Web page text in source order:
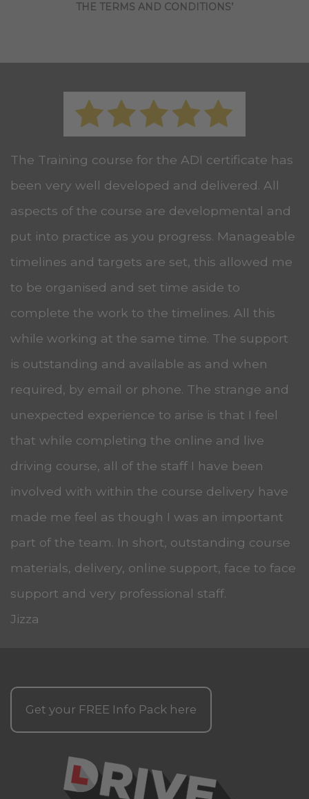
THE TERMS AND CONDITIONS’
The Training course for the ADI certificate has
been very well developed and delivered. All
aspects of the course are developmental and
put into practice as you progress. Manageable
timelines and targets are set, this allowed me
to be organised and set time aside to
complete the work to the timelines. All this
while working at the same time. The support
is outstanding and available as and when
required, by email or phone. The strange and
unexpected experience to arise is that I feel
that while completing the online and live
driving course, all of the staff I have been
involved with within the course delivery have
made me feel as though I was an important
part of the team. In short, outstanding course
materials, delivery, online support, face to face
support and very professional staff.
Jizza
Get your FREE Info Pack here